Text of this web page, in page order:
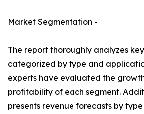
Market Segmentation -
The report thoroughly analyzes
categorized by type and
experts have evaluated the
profitability of each segment.
presents revenue forecasts by